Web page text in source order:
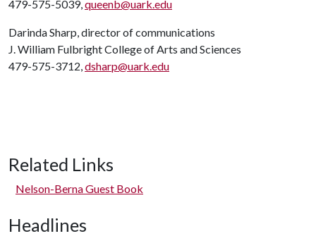
479-575-5039,queenb@uark.edu
Darinda Sharp, director of communications
J. William Fulbright College of Arts and Sciences
479-575-3712,dsharp@uark.edu
Related Links
Nelson-Berna Guest Book
Headlines